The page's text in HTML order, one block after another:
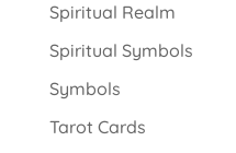
Spiritual Realm
Spiritual Symbols
Symbols
Tarot Cards